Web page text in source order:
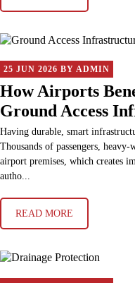
25 JUN 2026 BY ADMIN
How Airports
Ground Access
Having durable, smart
Thousands of passengers,
airport premises, which creates
autho...
READ MORE